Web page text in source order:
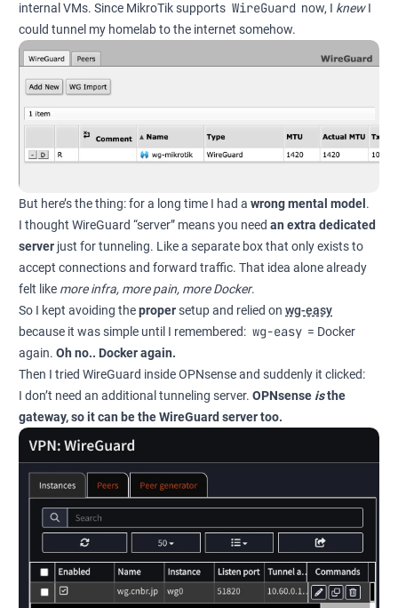
internal VMs. Since MikroTik supports WireGuard now, I knewI
could tunnel my homelab to the internet somehow.
But here’s the thing: for a long time I had a wrong mental model .
I thought WireGuard “server” means you need an extra dedicated
server just for tunneling. Like a separate box that only exists to
accept connections and forward traffic. That idea alone already
felt like more infra, more pain, more Docker.
So I kept avoiding thepropersetup and relied on wg-easy
because it was simple until I remembered: wg-easy = Docker
again. Oh no.. Docker again.
Then I tried WireGuard inside OPNsense and suddenly it clicked:
I don’t need an additional tunneling server. OPNsense isthe
gateway, so it can be the WireGuard server too.